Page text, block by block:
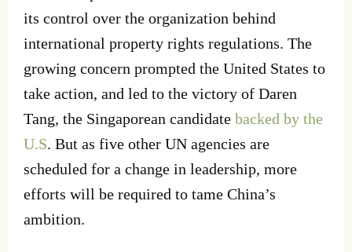
its control over the organization behind
international property rights regulations. The
growing concern prompted the United States to
take action, and led to the victory of Daren
Tang, the Singaporean candidate backed by the
U.S. But as five other UN agencies are
scheduled for a change in leadership, more
efforts will be required to tame China’s
ambition.